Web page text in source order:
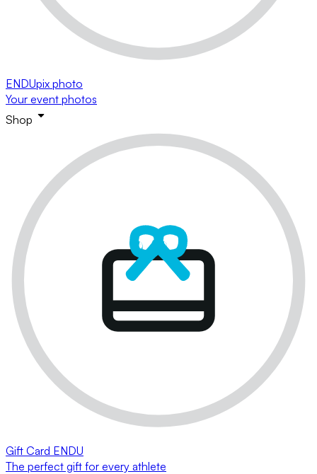
ENDUpix photo
Your event photos
Shop
Gift Card ENDU
The perfect gift for every athlete